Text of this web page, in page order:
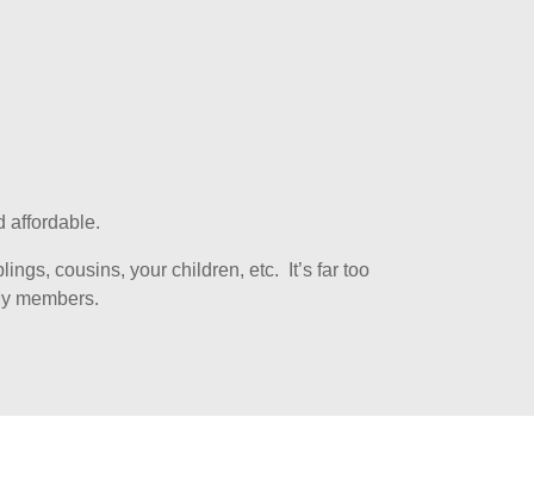
affordable.
cousins, your children, etc. It’s far too
members.